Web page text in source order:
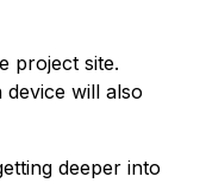
project site.
will also
deeper into